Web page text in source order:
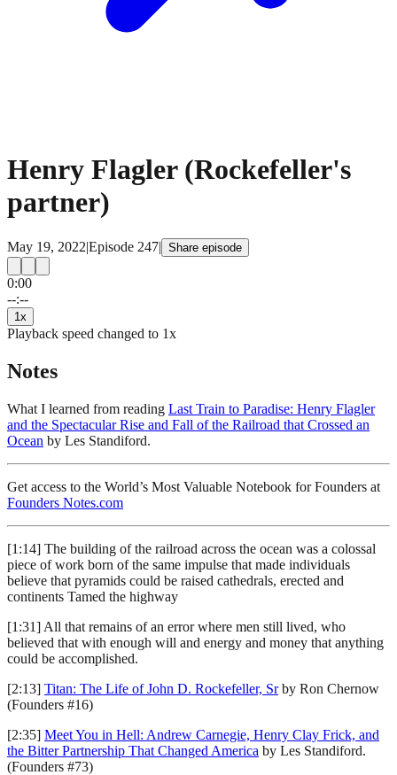
Henry Flagler (Rockefeller's
partner)
May 19, 2022|Episode 247| Share episode
0:00
--:--
1 x
Playback speed changed to 1x
Notes
What I learned from reading Last Train to Paradise: Henry Flagler
and the Spectacular Rise and Fall of the Railroad that Crossed an
Ocean by Les Standiford.
Get access to the World’s Most Valuable Notebook for Founders at
Founders Notes.com
[1:14] The building of the railroad across the ocean was a colossal
piece of work born of the same impulse that made individuals
believe that pyramids could be raised cathedrals, erected and
continents Tamed the highway
[1:31] All that remains of an error where men still lived, who
believed that with enough will and energy and money that anything
could be accomplished.
[2:13] Titan: The Life of John D. Rockefeller, Srby Ron Chernow
(Founders #16)
[2:35] Meet You in Hell: Andrew Carnegie, Henry Clay Frick, and
the Bitter Partnership That Changed America by Les Standiford.
(Founders #73)